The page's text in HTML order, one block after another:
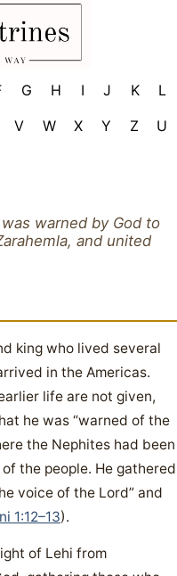
G H I J K
L
V W X Y Z
U
warned by God to
and united
king who lived several
in the Americas.
life are not given,
he was “warned of the
the Nephites had been
the people. He gathered
voice of the Lord” and
1:12–13).
of Lehi from